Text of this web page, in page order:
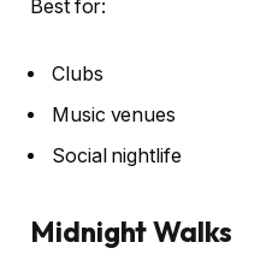
Best for:
Clubs
Music venues
Social nightlife
Midnight Walks